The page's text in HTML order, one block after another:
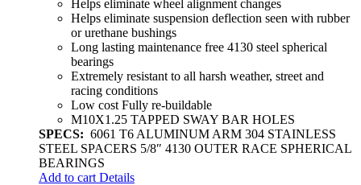
Helps eliminate wheel alignment changes
Helps eliminate suspension deflection seen with rubber
or urethane bushings
Long lasting maintenance free 4130 steel spherical
bearings
Extremely resistant to all harsh weather, street and
racing conditions
Low cost Fully re-buildable
M10X1.25 TAPPED SWAY BAR HOLES
SPECS: 6061 T6 ALUMINUM ARM 304 STAINLESS
STEEL SPACERS 5/8″ 4130 OUTER RACE SPHERICAL
BEARINGS
Add to cart Details